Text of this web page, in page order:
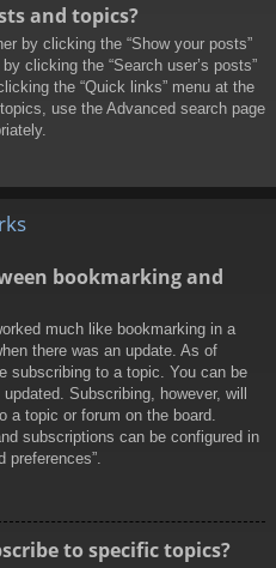
and topics?
by clicking the “Show your posts”
clicking the “Search user’s posts”
the “Quick links” menu at the
use the Advanced search page
bookmarking and
much like bookmarking in a
there was an update. As of
subscribing to a topic. You can be
Subscribing, however, will
a topic or forum on the board.
subscriptions can be configured in
preferences”.
to specific topics?